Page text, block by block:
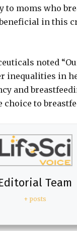
to moms who
in this
noted
inequalities in
and
to
Team
+ posts